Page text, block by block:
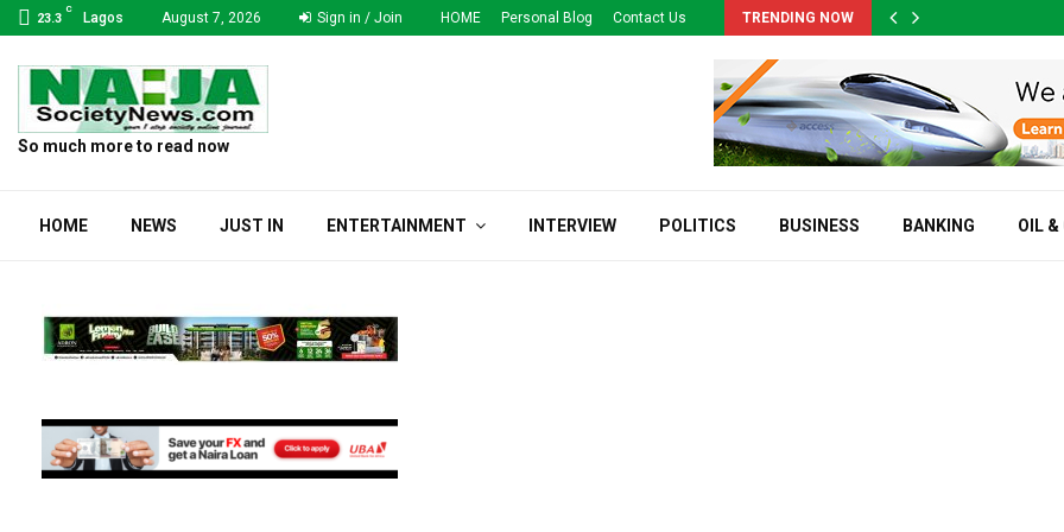
23.3
C
Lagos August 7, 2026 Sign in / Join HOME Personal Blog Contact Us TRENDING NOW
So much more to read now
HOME NEWS JUST IN ENTERTAINMENT INTERVIEW POLITICS BUSINESS BANKING OIL &